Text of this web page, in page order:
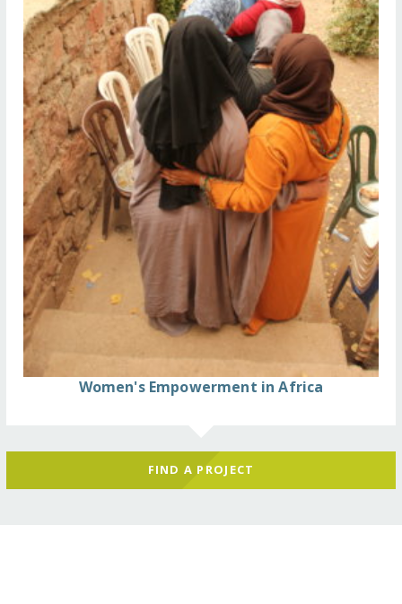
Women's Empowerment in Africa
FIND A PROJECT